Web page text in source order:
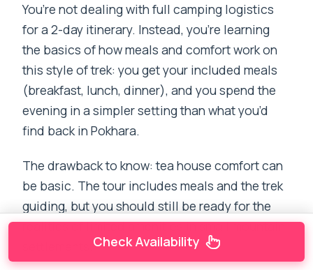
You’re not dealing with full camping logistics
for a 2-day itinerary. Instead, you’re learning
the basics of how meals and comfort work on
this style of trek: you get your included meals
(breakfast, lunch, dinner), and you spend the
evening in a simpler setting than what you’d
find back in Pokhara.
The drawback to know: tea house comfort can
be basic. The tour includes meals and the trek
guiding, but you should still be ready for the
realities of limited amenities in small mountain
Check Availability